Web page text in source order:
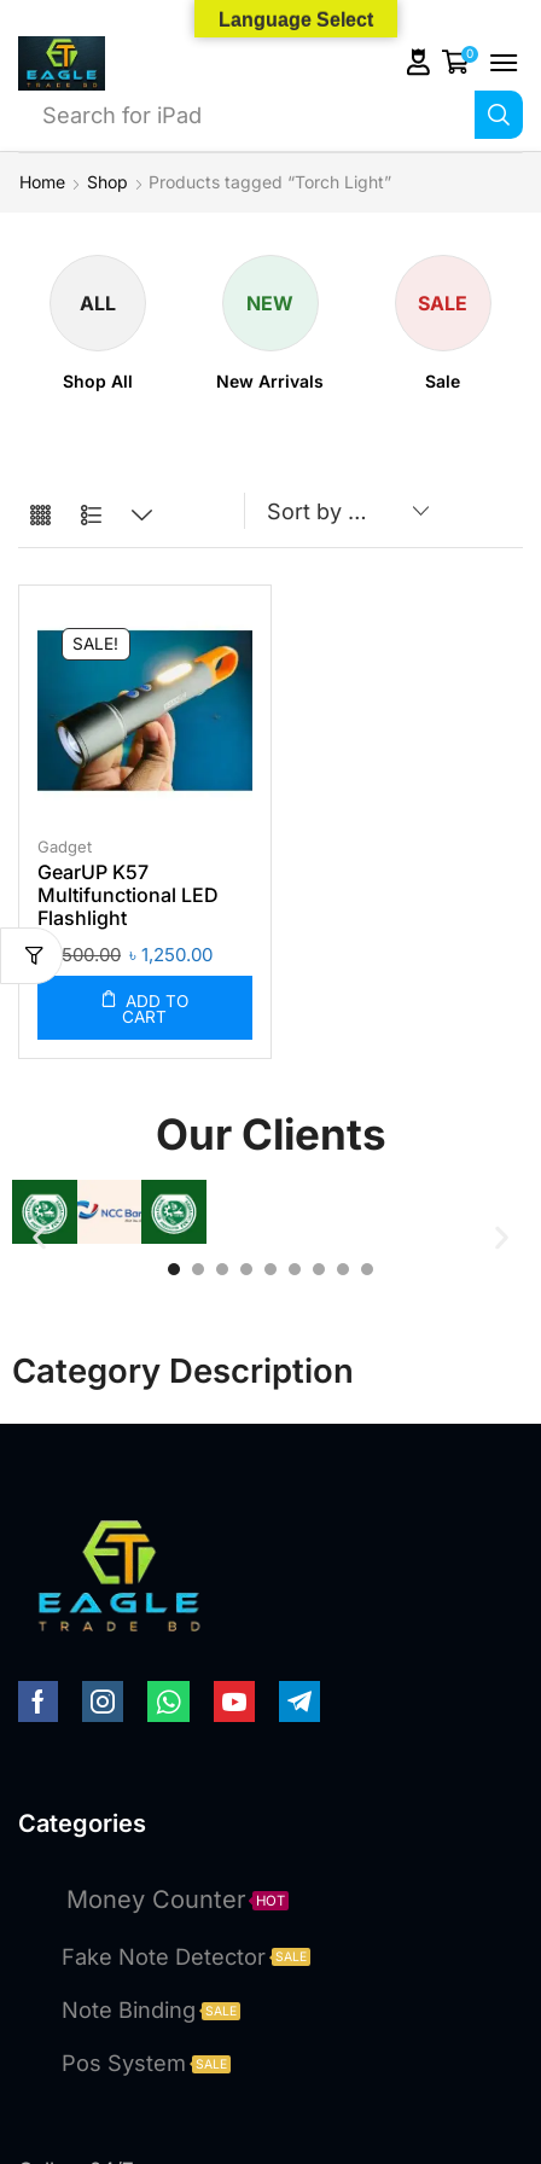
Search for iPhone 14
0
Home Shop Products tagged “Torch Light”
ALL
Shop All
NEW
New Arrivals
SALE
Sale
SALE!
Gadget
GearUP K57
Multifunctional LED
Flashlight
৳ 1,500.00 ৳ 1,250.00
ADD TO
CART
Our Clients
Category Description
Categories
Money Counter HOT
Fake Note Detector SALE
Note Binding SALE
Pos System SALE
Language Select